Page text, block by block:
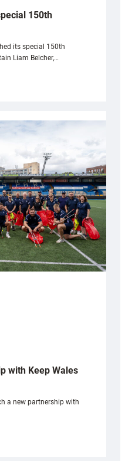
150th
its special 150th
Liam Belcher,…
with Keep Wales
a new partnership with